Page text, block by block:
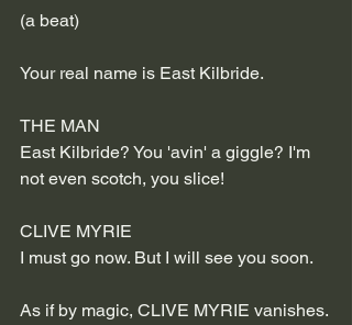
(a beat)
Your real name is East Kilbride.
THE MAN
East Kilbride? You 'avin' a giggle? I'm
not even scotch, you slice!
CLIVE MYRIE
I must go now. But I will see you soon.
As if by magic, CLIVE MYRIE vanishes.